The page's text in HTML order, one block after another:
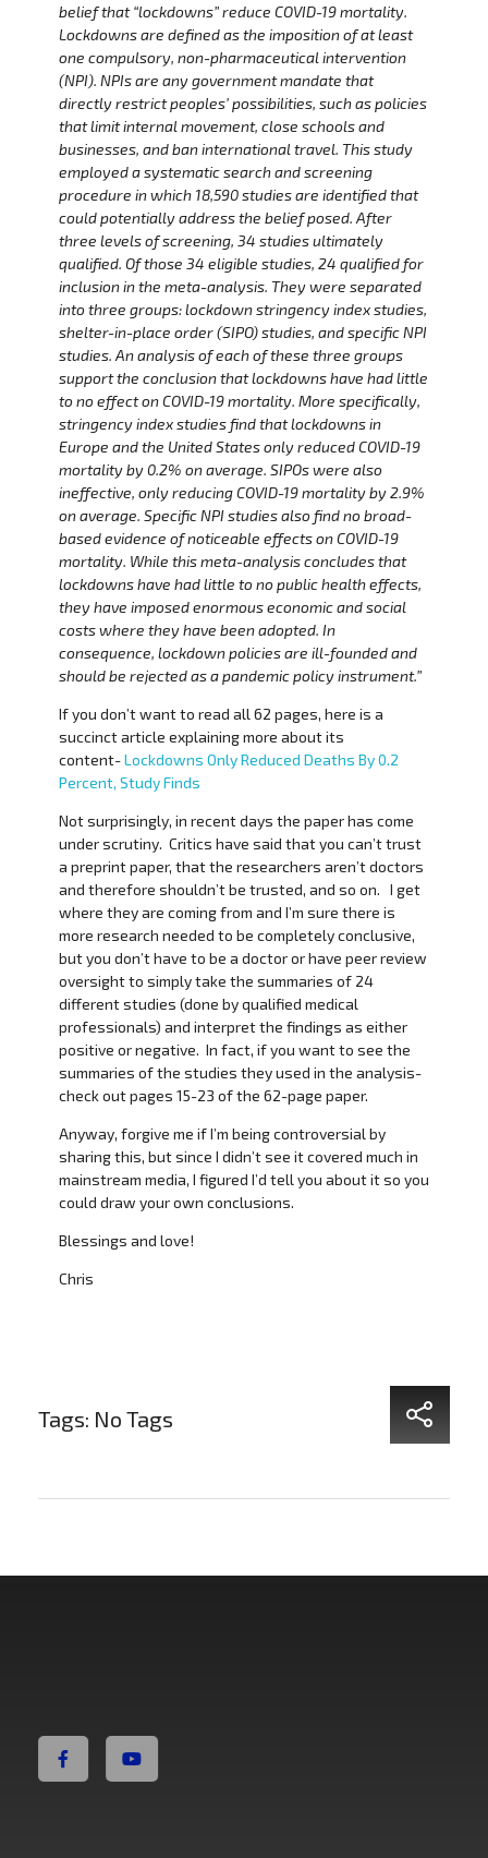
belief that “lockdowns” reduce COVID-19 mortality.
Lockdowns are defined as the imposition of at least
one compulsory, non-pharmaceutical intervention
(NPI). NPIs are any government mandate that
directly restrict peoples’ possibilities, such as policies
that limit internal movement, close schools and
businesses, and ban international travel. This study
employed a systematic search and screening
procedure in which 18,590 studies are identified that
could potentially address the belief posed. After
three levels of screening, 34 studies ultimately
qualified. Of those 34 eligible studies, 24 qualified for
inclusion in the meta-analysis. They were separated
into three groups: lockdown stringency index studies,
shelter-in-place order (SIPO) studies, and specific NPI
studies. An analysis of each of these three groups
support the conclusion that lockdowns have had little
to no effect on COVID-19 mortality. More specifically,
stringency index studies find that lockdowns in
Europe and the United States only reduced COVID-19
mortality by 0.2% on average. SIPOs were also
ineffective, only reducing COVID-19 mortality by 2.9%
on average. Specific NPI studies also find no broad-
based evidence of noticeable effects on COVID-19
mortality. While this meta-analysis concludes that
lockdowns have had little to no public health effects,
they have imposed enormous economic and social
costs where they have been adopted. In
consequence, lockdown policies are ill-founded and
should be rejected as a pandemic policy instrument.”
If you don’t want to read all 62 pages, here is a
succinct article explaining more about its
content-Lockdowns Only Reduced Deaths By 0.2
Percent, Study Finds
Not surprisingly, in recent days the paper has come
under scrutiny. Critics have said that you can’t trust
a preprint paper, that the researchers aren’t doctors
and therefore shouldn’t be trusted, and so on. I get
where they are coming from and I’m sure there is
more research needed to be completely conclusive,
but you don’t have to be a doctor or have peer review
oversight to simply take the summaries of 24
different studies (done by qualified medical
professionals) and interpret the findings as either
positive or negative. In fact, if you want to see the
summaries of the studies they used in the analysis-
check out pages 15-23 of the 62-page paper.
Anyway, forgive me if I’m being controversial by
sharing this, but since I didn’t see it covered much in
mainstream media, I figured I’d tell you about it so you
could draw your own conclusions.
Blessings and love!
Chris
Tags: No Tags